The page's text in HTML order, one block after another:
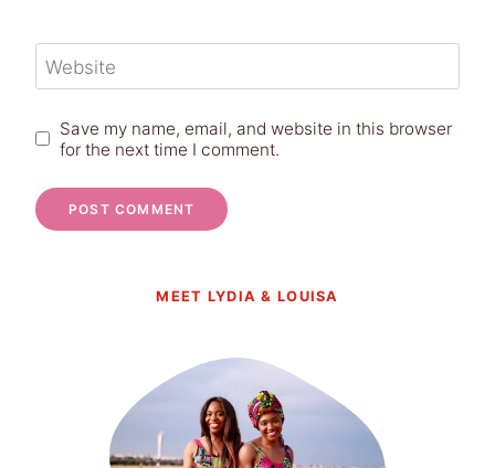
Website
Save my name, email, and website in this browser
for the next time I comment.
MEET LYDIA & LOUISA